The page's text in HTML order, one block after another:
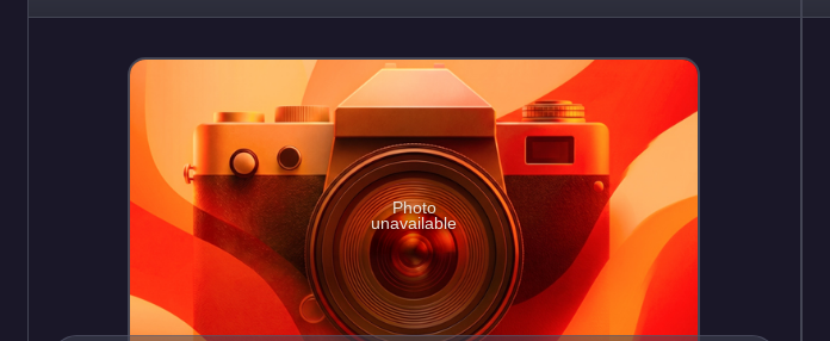
Photo
unavailable